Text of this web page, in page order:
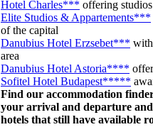
Hotel Charles*** offering
Elite Studios & Appartements***
of the capital
Danubius Hotel Erzsebet***
area
Danubius Hotel Astoria****
Sofitel Hotel Budapest*****
Find our accommodation
your arrival and departure and
hotels that still have available